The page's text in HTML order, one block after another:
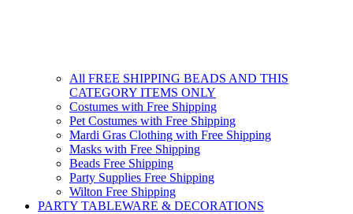
All FREE SHIPPING BEADS AND THIS
CATEGORY ITEMS ONLY
Costumes with Free Shipping
Pet Costumes with Free Shipping
Mardi Gras Clothing with Free Shipping
Masks with Free Shipping
Beads Free Shipping
Party Supplies Free Shipping
Wilton Free Shipping
PARTY TABLEWARE & DECORATIONS